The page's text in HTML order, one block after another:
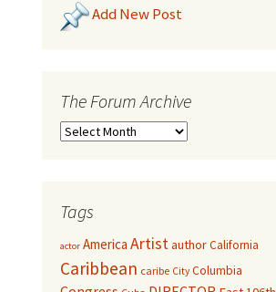
Add New Post
The Forum Archive
Tags
actor America ArtistauthorCalifornia
Caribbean caribe City Columbia